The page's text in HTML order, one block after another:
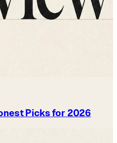
Picks for 2026